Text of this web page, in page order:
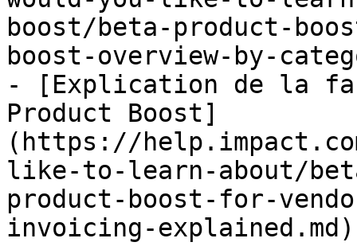
boost/beta-product-
boost-overview-by-
- [Explication de la
Product Boost]
(https://
like-to-learn-about/
product-boost-for-
invoicing-explained.md)